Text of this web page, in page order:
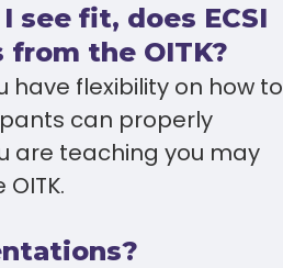
see fit, does ECSI
the OITK?
have flexibility on how to
can properly
are teaching you may